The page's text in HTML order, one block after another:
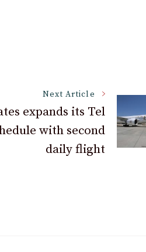
Next Article
expands its Tel
with second
daily flight